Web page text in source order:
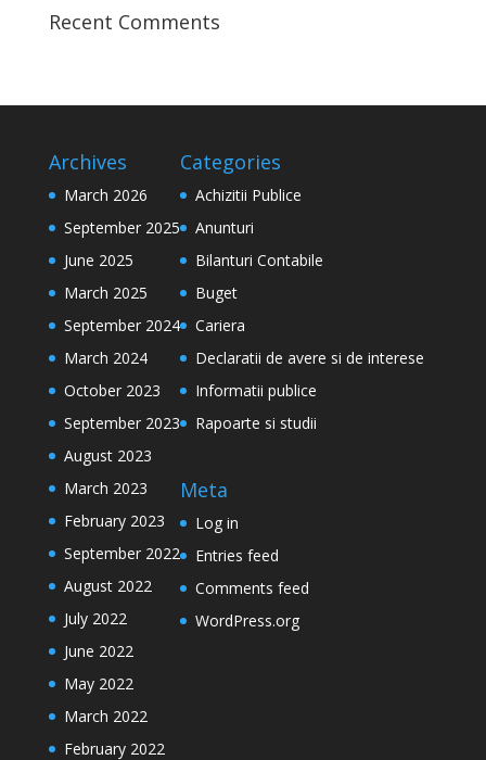
Recent Comments
Archives
March 2026
September 2025
June 2025
March 2025
September 2024
March 2024
October 2023
September 2023
August 2023
March 2023
February 2023
September 2022
August 2022
July 2022
June 2022
May 2022
March 2022
February 2022
Categories
Achizitii Publice
Anunturi
Bilanturi Contabile
Buget
Cariera
Declaratii de avere si de interese
Informatii publice
Rapoarte si studii
Meta
Log in
Entries feed
Comments feed
WordPress.org